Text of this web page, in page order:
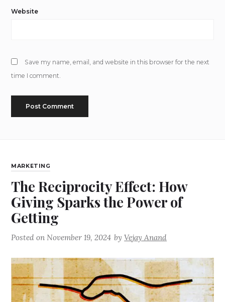
Website
Save my name, email, and website in this browser for the next
time I comment.
MARKETING
The Reciprocity Effect: How
Giving Sparks the Power of
Getting
Posted onNovember 19, 2024 byVejay Anand